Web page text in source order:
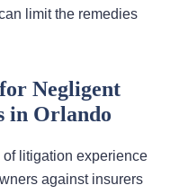
limit the remedies
Negligent
in Orlando
litigation experience
against insurers